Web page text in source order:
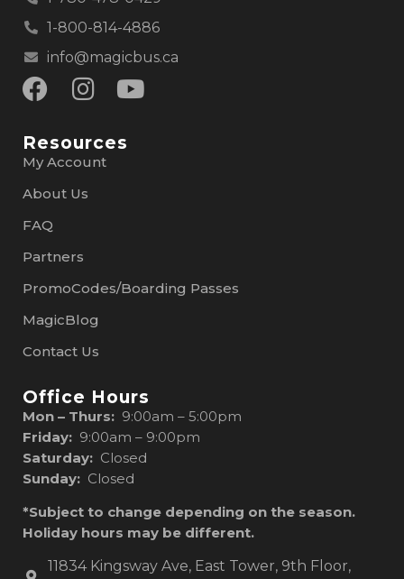
1-800-814-4886
info@magicbus.ca
Resources
My Account
About Us
FAQ
Partners
PromoCodes/Boarding Passes
MagicBlog
Contact Us
Office Hours
Mon – Thurs: 9:00am – 5:00pm
Friday: 9:00am – 9:00pm
Saturday: Closed
Sunday: Closed
*Subject to change depending on the season.
Holiday hours may be different.
11834 Kingsway Ave, East Tower, 9th Floor,